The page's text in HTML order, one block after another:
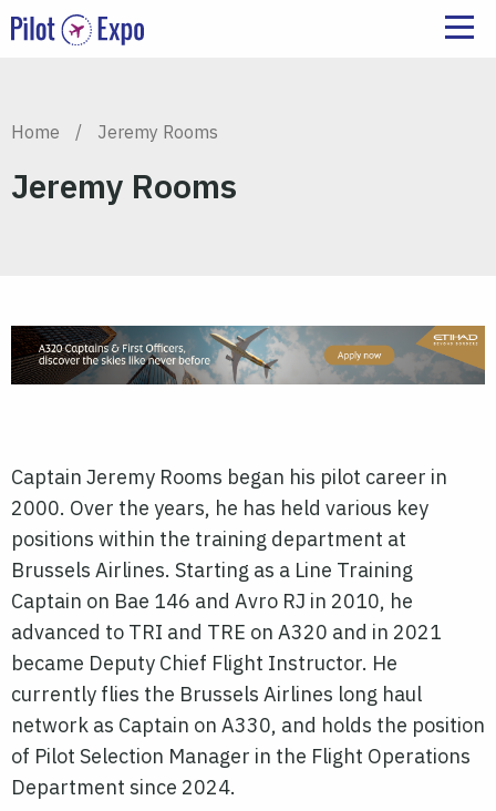
Home / Jeremy Rooms
Jeremy Rooms
Captain Jeremy Rooms began his pilot career in
2000. Over the years, he has held various key
positions within the training department at
Brussels Airlines. Starting as a Line Training
Captain on Bae 146 and Avro RJ in 2010, he
advanced to TRI and TRE on A320 and in 2021
became Deputy Chief Flight Instructor. He
currently flies the Brussels Airlines long haul
network as Captain on A330, and holds the position
of Pilot Selection Manager in the Flight Operations
Department since 2024.